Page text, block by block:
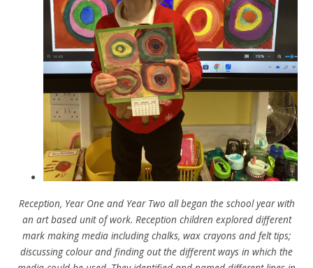
Reception, Year One and Year Two all began the school year with
an art based unit of work. Reception children explored different
mark making media including chalks, wax crayons and felt tips;
discussing colour and finding out the different ways in which the
media could be used. They identified and named different lines in